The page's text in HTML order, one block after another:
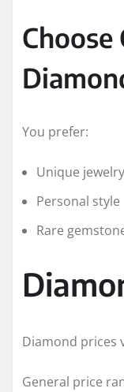
Choose
You prefer:
Unique jewelry
Personal style
Rare
Diamond prices
General price